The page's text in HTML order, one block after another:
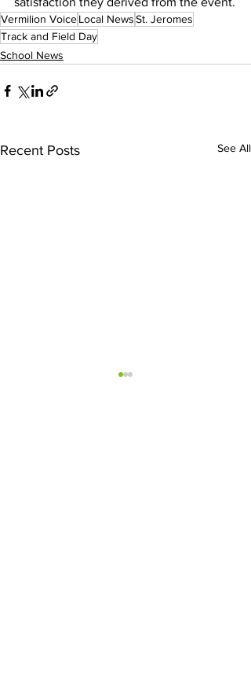
Vermilion VoiceLocal NewsSt. Jeromes
Track and Field Day
School News
Recent Posts See All